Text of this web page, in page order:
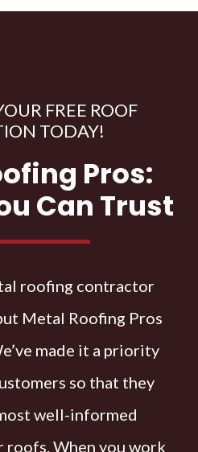
FREE ROOF
TODAY!
Pros:
Can Trust
roofing contractor
Metal Roofing Pros
made it a priority
so that they
well-informed
When you work